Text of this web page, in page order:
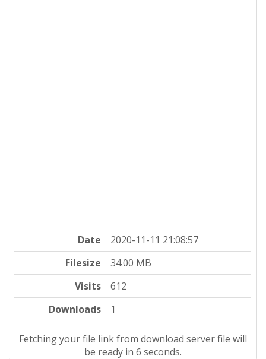
Date
2020-11-11 21:08:57
Filesize
34.00 MB
Visits
612
Downloads
1
Fetching your file link from download server file will
be ready in 5 seconds.